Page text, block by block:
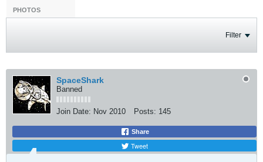
PHOTOS
Filter
SpaceShark
Banned
Join Date: Nov 2010 Posts: 145
Share
Tweet